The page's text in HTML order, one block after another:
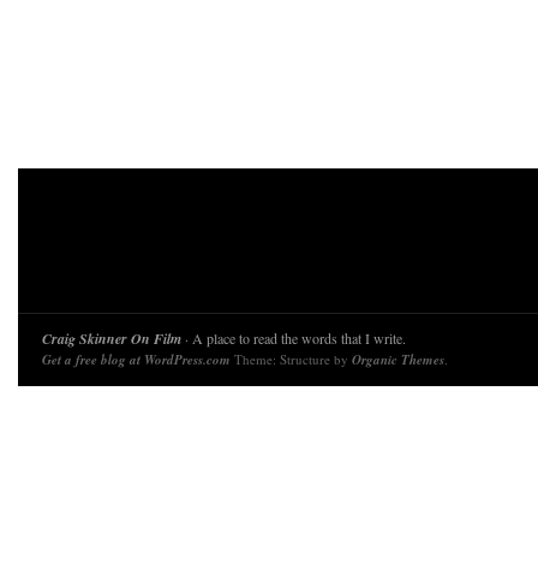
Craig Skinner On Film · A place to read the words that I write.
Get a free blog at WordPress.com Theme: Structure by Organic Themes.